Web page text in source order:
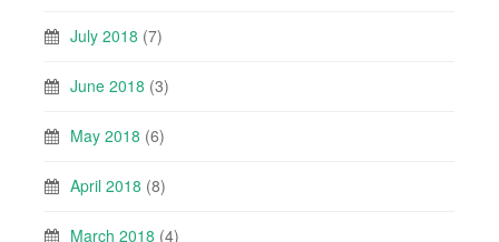
July 2018 (7)
June 2018 (3)
May 2018 (6)
April 2018 (8)
March 2018 (4)